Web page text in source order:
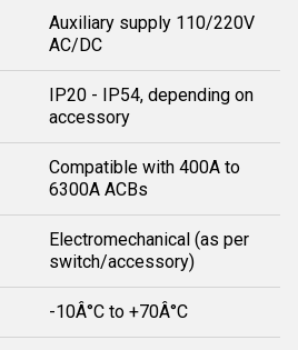
Auxiliary supply 110/220V
AC/DC
IP20 - IP54, depending on
accessory
Compatible with 400A to
6300A ACBs
Electromechanical (as per
switch/accessory)
-10Â°C to +70Â°C